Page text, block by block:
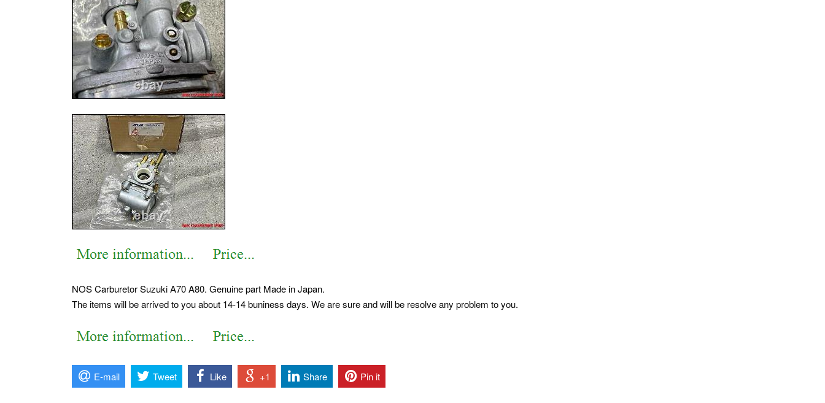
NOS Carburetor Suzuki A70 A80. Genuine part Made in Japan.
The items will be arrived to you about 14-14 buniness days. We are sure and will be resolve any problem to you.
E-mail Tweet Like +1 Share Pin it